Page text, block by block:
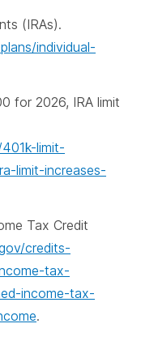
(IRAs).
individual-
for 2026, IRA limit
limit-
limit-increases-
Tax Credit
credits-
tax-
income-tax-
.